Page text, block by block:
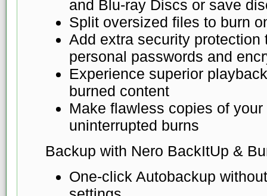
and Blu-ray Discs or save
Split oversized files to burn
Add extra security
personal passwords and
Experience superior
burned content
Make flawless copies of
uninterrupted burns
Backup with Nero BackItUp &
One-click Autobackup